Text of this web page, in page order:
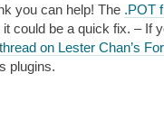
you can help! The .POT
it could be a quick fix. – If
on Lester Chan’s
plugins.